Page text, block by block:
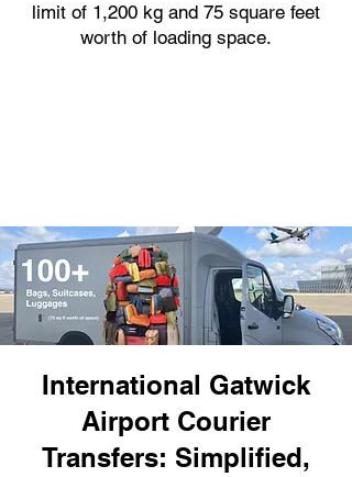
limit of 1,200 kg and 75 square feet
worth of loading space.
International Gatwick
Airport Courier
Transfers: Simplified,